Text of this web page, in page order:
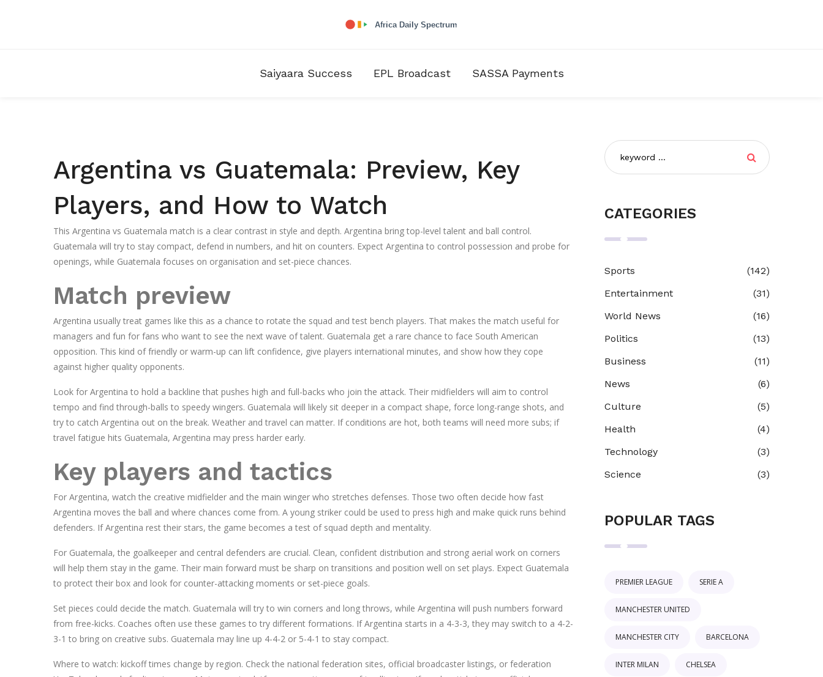
Saiyaara Success EPL Broadcast SASSA Payments
Argentina vs Guatemala: Preview, Key
Players, and How to Watch
This Argentina vs Guatemala match is a clear contrast in style and depth. Argentina bring top-level talent and ball control.
Guatemala will try to stay compact, defend in numbers, and hit on counters. Expect Argentina to control possession and probe for
openings, while Guatemala focuses on organisation and set-piece chances.
Match preview
Argentina usually treat games like this as a chance to rotate the squad and test bench players. That makes the match useful for
managers and fun for fans who want to see the next wave of talent. Guatemala get a rare chance to face South American
opposition. This kind of friendly or warm-up can lift confidence, give players international minutes, and show how they cope
against higher quality opponents.
Look for Argentina to hold a backline that pushes high and full-backs who join the attack. Their midfielders will aim to control
tempo and find through-balls to speedy wingers. Guatemala will likely sit deeper in a compact shape, force long-range shots, and
try to catch Argentina out on the break. Weather and travel can matter. If conditions are hot, both teams will need more subs; if
travel fatigue hits Guatemala, Argentina may press harder early.
Key players and tactics
For Argentina, watch the creative midfielder and the main winger who stretches defenses. Those two often decide how fast
Argentina moves the ball and where chances come from. A young striker could be used to press high and make quick runs behind
defenders. If Argentina rest their stars, the game becomes a test of squad depth and mentality.
For Guatemala, the goalkeeper and central defenders are crucial. Clean, confident distribution and strong aerial work on corners
will help them stay in the game. Their main forward must be sharp on transitions and position well on set plays. Expect Guatemala
to protect their box and look for counter-attacking moments or set-piece goals.
Set pieces could decide the match. Guatemala will try to win corners and long throws, while Argentina will push numbers forward
from free-kicks. Coaches often use these games to try different formations. If Argentina starts in a 4-3-3, they may switch to a 4-2-
3-1 to bring on creative subs. Guatemala may line up 4-4-2 or 5-4-1 to stay compact.
Where to watch: kickoff times change by region. Check the national federation sites, official broadcaster listings, or federation
CATEGORIES
Sports
(142)
Entertainment
(31)
World News
(16)
Politics
(13)
Business
(11)
News
(6)
Culture
(5)
Health
(4)
Technology
(3)
Science
(3)
POPULAR TAGS
PREMIER LEAGUE SERIE A
MANCHESTER UNITED
MANCHESTER CITY BARCELONA
INTER MILAN CHELSEA